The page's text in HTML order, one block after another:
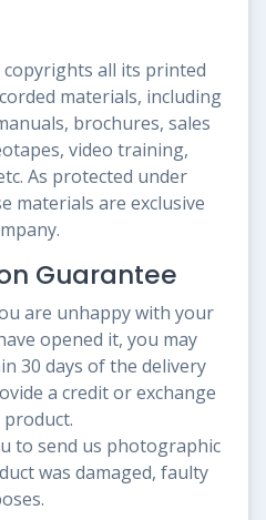
copyrights all its printed
materials, including
brochures, sales
video training,
As protected under
materials are exclusive
Guarantee
are unhappy with your
opened it, you may
30 days of the delivery
a credit or exchange
to send us photographic
was damaged, faulty